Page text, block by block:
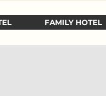
FAMILY HOTEL